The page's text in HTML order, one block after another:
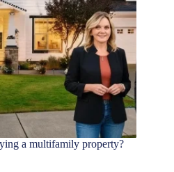
a multifamily property?